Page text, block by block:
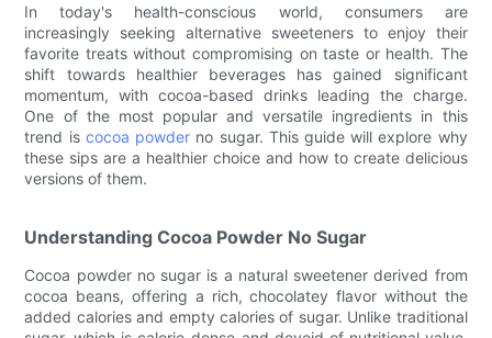
In today's health-conscious world, consumers are
increasingly seeking alternative sweeteners to enjoy their
favorite treats without compromising on taste or health. The
shift towards healthier beverages has gained significant
momentum, with cocoa-based drinks leading the charge.
One of the most popular and versatile ingredients in this
trend is cocoa powder no sugar. This guide will explore why
these sips are a healthier choice and how to create delicious
versions of them.
Understanding Cocoa Powder No Sugar
Cocoa powder no sugar is a natural sweetener derived from
cocoa beans, offering a rich, chocolatey flavor without the
added calories and empty calories of sugar. Unlike traditional